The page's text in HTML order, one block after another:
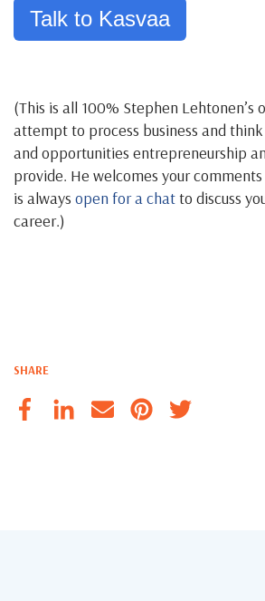
SHARE
Talk to Kasvaa
(This is all 100% Stephen Lehtonen’s
attempt to process business and
and opportunities entrepreneurship
provide. He welcomes your
is always open for a chatto discuss
career.)